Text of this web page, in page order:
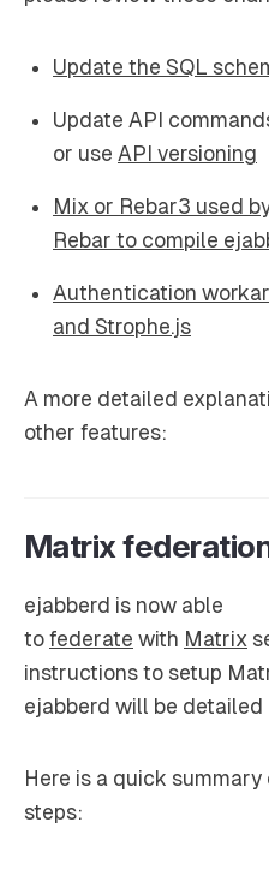
Update the SQL
Update API
or use API versioning
Mix or Rebar3 used
Rebar to compile
Authentication
and Strophe.js
A more detailed
other features:
Matrix
ejabberd is now able
to federate with Matrix
instructions to setup
ejabberd will be detailed
Here is a quick
steps: